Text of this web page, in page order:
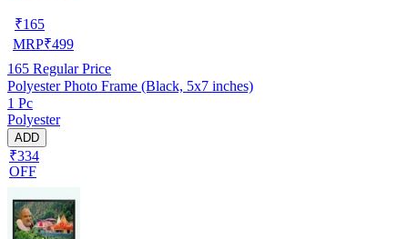
₹165
MRP₹499
165 Regular Price
Polyester Photo Frame (Black, 5x7 inches)
1 Pc
Polyester
ADD
₹334
OFF